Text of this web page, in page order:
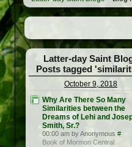
Latter-day Saint
Posts tagged
October 9, 2018
Why Are There So Many
Similarities between the
Dreams of Lehi and
Smith, Sr.?
00:00 am by Anonymous #
Book of Mormon Central